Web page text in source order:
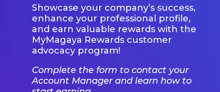
Showcase your company’s success,
enhance your professional profile,
and earn valuable rewards with the
MyMagaya Rewards customer
advocacy program!
Complete the form to contact your
Account Manager and learn how to